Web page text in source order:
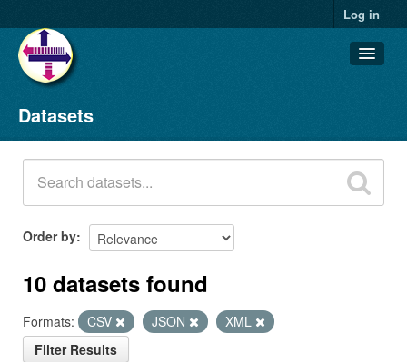
Log in
Datasets
Organizations
Groups
About
Datasets
Order by
10 datasets found
Formats: CSV JSON
XML
Filter Results